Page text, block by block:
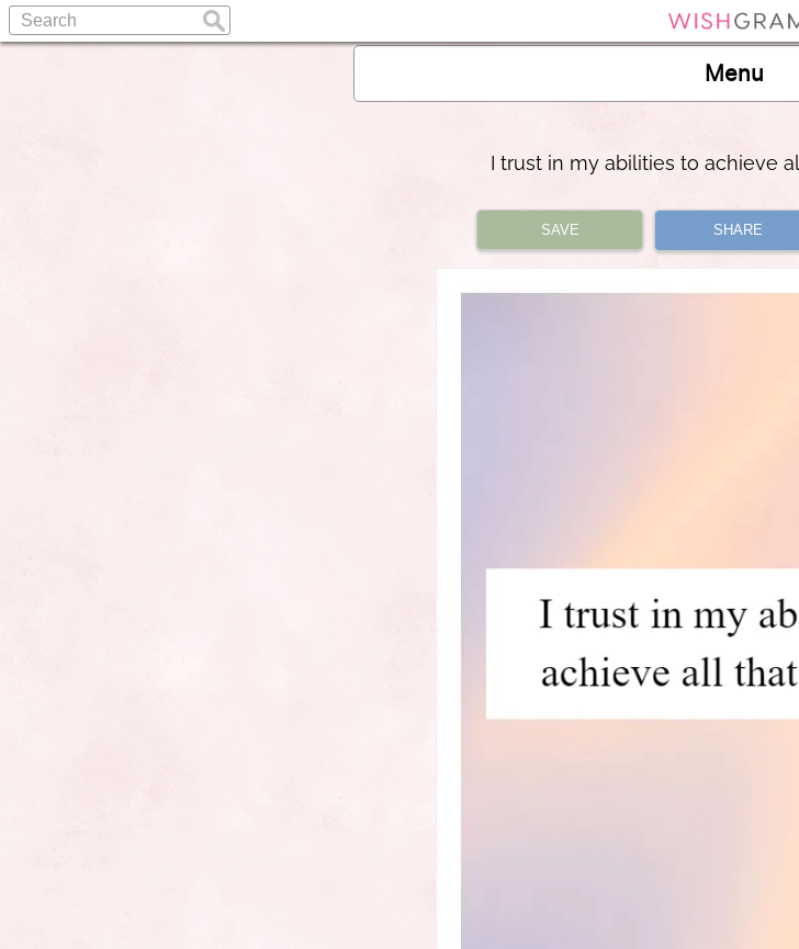
Menu
I trust in my abilities to achieve
SAVE SHARE